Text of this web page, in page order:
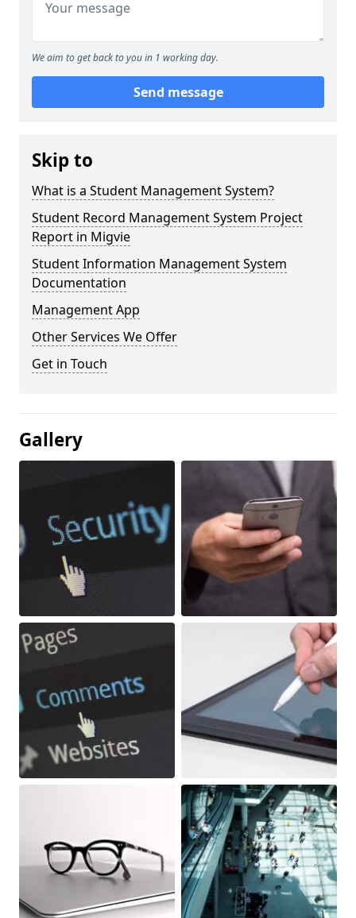
We aim to get back to you in 1 working day.
Send message
Skip to
What is a Student Management System?
Student Record Management System Project
Report in Migvie
Student Information Management System
Documentation
Management App
Other Services We Offer
Get in Touch
Gallery